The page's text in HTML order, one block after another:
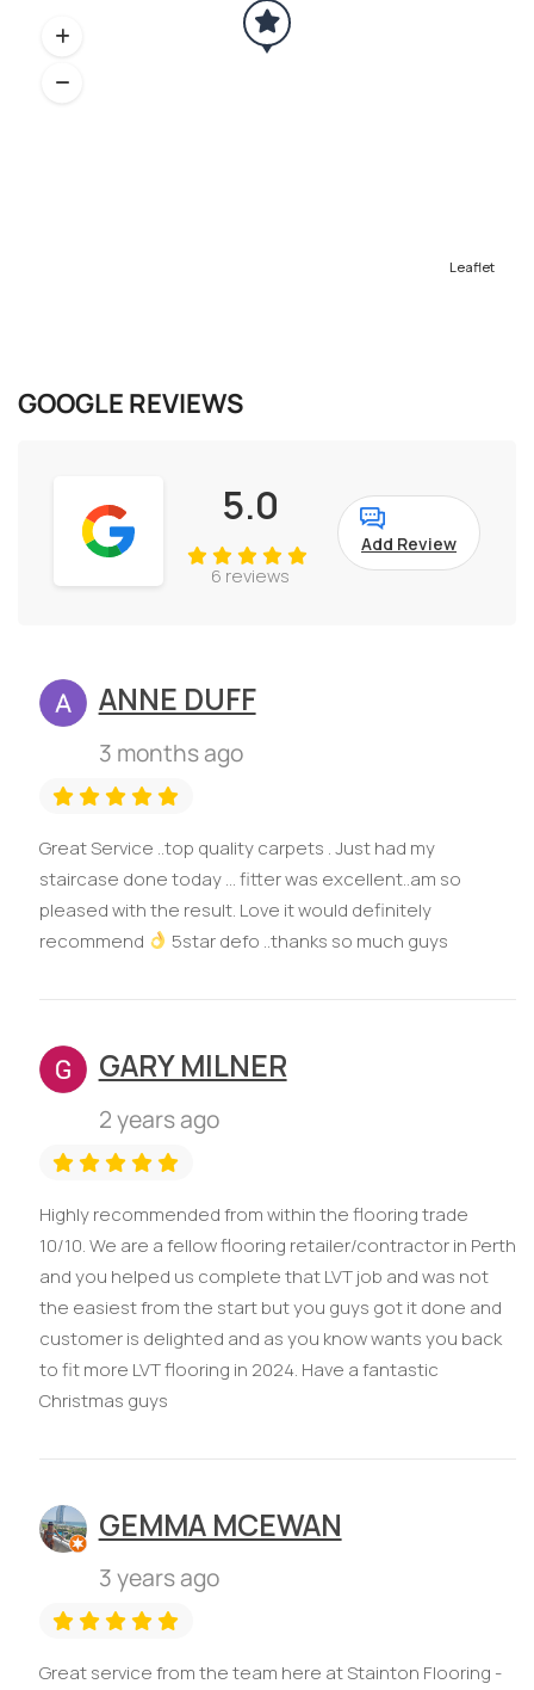
Leaflet
GOOGLE REVIEWS
5.0
6 reviews
Add Review
ANNE DUFF
3 months ago
Great Service ..top quality carpets . Just had my
staircase done today ... fitter was excellent..am so
pleased with the result. Love it would definitely
recommend
5star defo ..thanks so much guys
GARY MILNER
2 years ago
Highly recommended from within the flooring trade
10/10. We are a fellow flooring retailer/contractor in Perth
and you helped us complete that LVT job and was not
the easiest from the start but you guys got it done and
customer is delighted and as you know wants you back
to fit more LVT flooring in 2024. Have a fantastic
Christmas guys
GEMMA MCEWAN
3 years ago
Great service from the team here at Stainton Flooring -